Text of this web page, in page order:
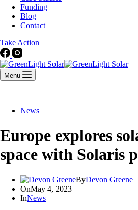
Funding
Blog
Contact
Take Action
Menu
News
Europe explores
space with Solaris
ByDevon Greene
OnMay 4, 2023
InNews